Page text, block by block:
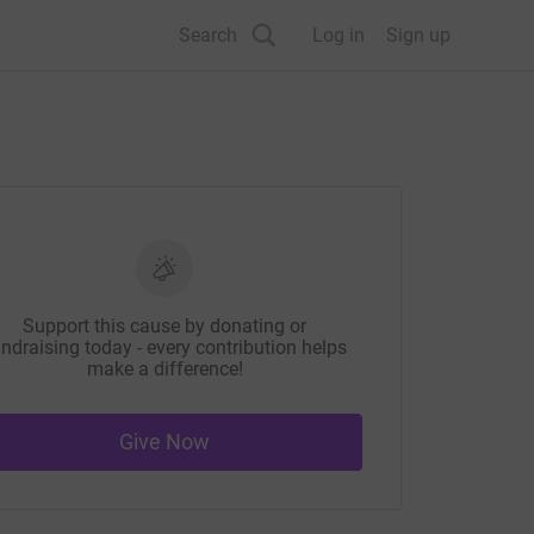
Search Log in Sign up
Support this cause by donating or
today - every contribution helps
make a difference!
Give Now